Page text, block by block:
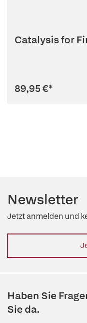
Catalysis for
89,95 €*
Newsletter
Jetzt anmelden und
Haben Sie
Sie da.